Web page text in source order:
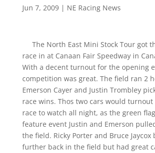
Jun 7, 2009| NE Racing News
The North East Mini Stock Tour got
race in at Canaan Fair Speedway in
With a decent turnout for the opening
competition was great. The field ran 2
Emerson Cayer and Justin Trombley
race wins. Thos two cars would
race to watch all night, as the green
feature event Justin and Emerson
the field. Ricky Porter and Bruce
further back in the field but had great